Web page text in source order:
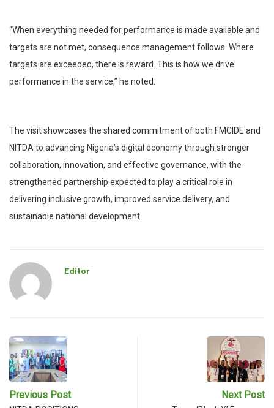
“When everything needed for performance is made available and
targets are not met, consequence management follows. Where
targets are exceeded, there is reward. This is how we drive
performance in the service,” he noted.
The visit showcases the shared commitment of both FMCIDE and
NITDA to advancing Nigeria’s digital economy through stronger
collaboration, innovation, and effective governance, with the
strengthened partnership expected to play a critical role in
delivering inclusive growth, improved service delivery, and
sustainable national development.
Editor
Previous Post Next Post